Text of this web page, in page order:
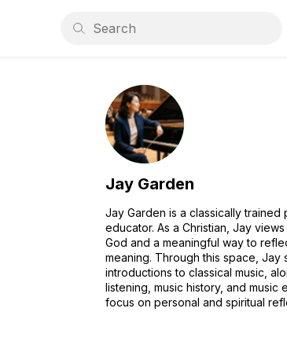
Jay Garden
Jay Garden is a classically trained
educator. As a Christian, Jay
God and a meaningful way to
meaning. Through this space, Jay
introductions to classical music,
listening, music history, and music
focus on personal and spiritual